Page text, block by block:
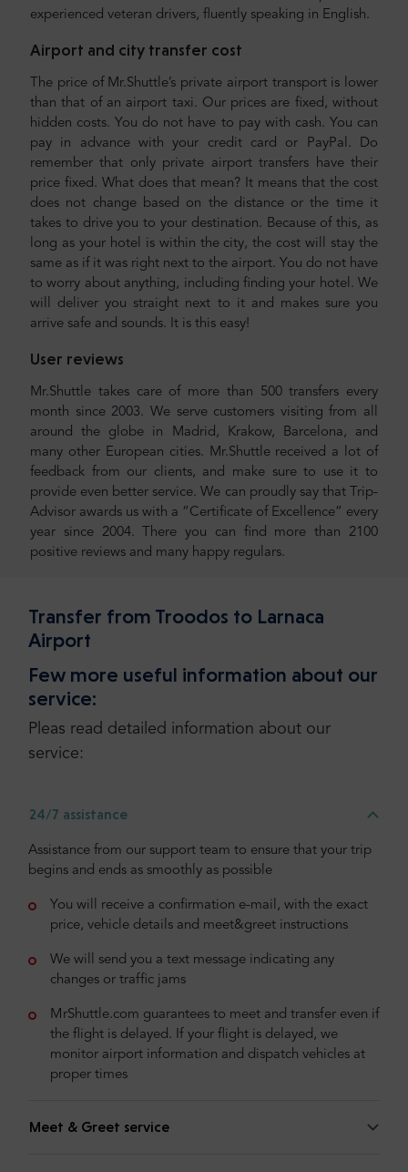
experienced veteran drivers, fluently speaking in English.
Airport and city transfer cost
The price of Mr.Shuttle’s private airport transport is lower
than that of an airport taxi. Our prices are fixed, without
hidden costs. You do not have to pay with cash. You can
pay in advance with your credit card or PayPal. Do
remember that only private airport transfers have their
price fixed. What does that mean? It means that the cost
does not change based on the distance or the time it
takes to drive you to your destination. Because of this, as
long as your hotel is within the city, the cost will stay the
same as if it was right next to the airport. You do not have
to worry about anything, including finding your hotel. We
will deliver you straight next to it and makes sure you
arrive safe and sounds. It is this easy!
User reviews
Mr.Shuttle takes care of more than 500 transfers every
month since 2003. We serve customers visiting from all
around the globe in Madrid, Krakow, Barcelona, and
many other European cities. Mr.Shuttle received a lot of
feedback from our clients, and make sure to use it to
provide even better service. We can proudly say that Trip-
Advisor awards us with a “Certificate of Excellence” every
year since 2004. There you can find more than 2100
positive reviews and many happy regulars.
Transfer from Troodos to Larnaca
Airport
Few more useful information about our
service:
Pleas read detailed information about our
service:
24/7 assistance
Assistance from our support team to ensure that your trip
begins and ends as smoothly as possible
You will receive a confirmation e-mail, with the exact
price, vehicle details and meet&greet instructions
We will send you a text message indicating any
changes or traffic jams
MrShuttle.com guarantees to meet and transfer even if
the flight is delayed. If your flight is delayed, we
monitor airport information and dispatch vehicles at
proper times
Meet & Greet service